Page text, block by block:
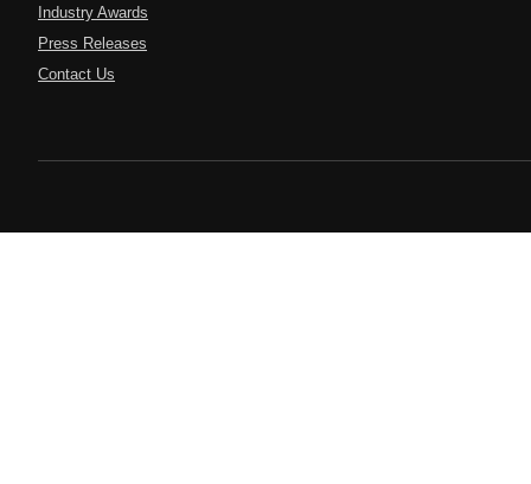
Industry Awards
Press Releases
Contact Us